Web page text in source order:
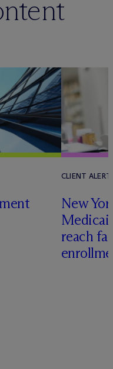
CLIENT ALERT
New
reach